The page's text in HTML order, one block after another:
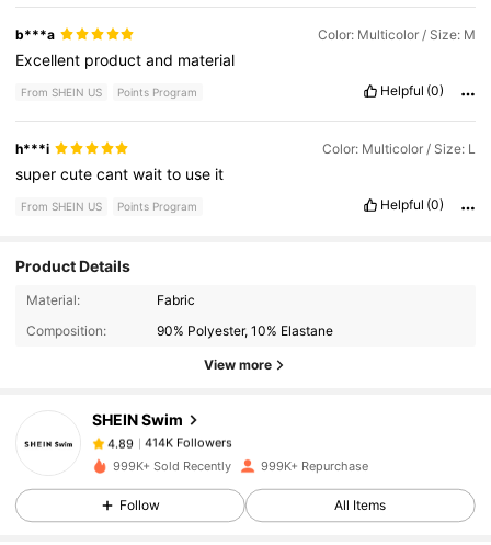
b***a Color: Multicolor / Size: M
Excellent productand material
From SHEIN US Points Program Helpful (0)
h***i Color: Multicolor / Size: L
supercutecantwaitto use it
From SHEIN US Points Program Helpful (0)
Product Details
Material:
Fabric
Composition:
90% Polyester, 10% Elastane
View more
SHEIN Swim
4.89
414K Followers
m***0paid15 hours ago
4.89
999K+ Sold Recently 999K+ Repurchase
Follow All Items